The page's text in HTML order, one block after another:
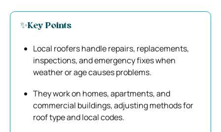
✨Key Points
Local roofers handle repairs, replacements,
inspections, and emergency fixes when
weather or age causes problems.
They work on homes, apartments, and
commercial buildings, adjusting methods for
roof type and local codes.